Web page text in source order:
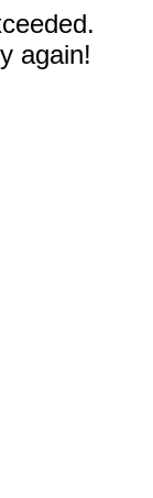
again!